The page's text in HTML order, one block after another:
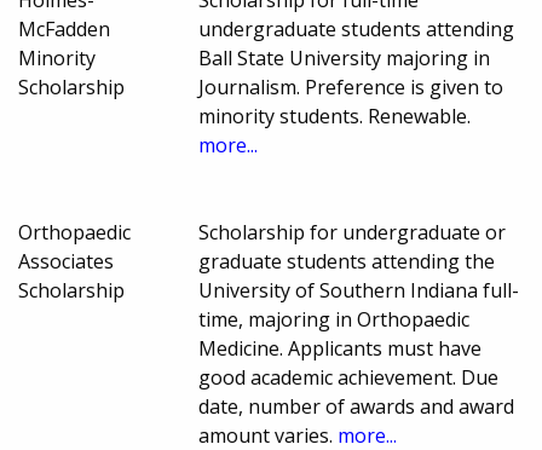
McFadden
Minority
Scholarship
undergraduate students attending
Ball State University majoring in
Journalism. Preference is given to
minority students. Renewable.
more...
Orthopaedic
Associates
Scholarship
Scholarship for undergraduate or
graduate students attending the
University of Southern Indiana full-
time, majoring in Orthopaedic
Medicine. Applicants must have
good academic achievement. Due
date, number of awards and award
amount varies. more...